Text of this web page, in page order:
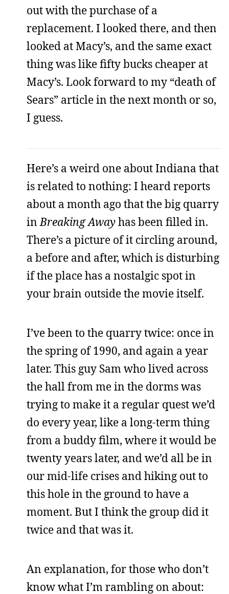
out with the purchase of a
replacement. I looked there, and then
looked at Macy’s, and the same exact
thing was like fifty bucks cheaper at
Macy’s. Look forward to my “death of
Sears” article in the next month or so,
I guess.
Here’s a weird one about Indiana that
is related to nothing: I heard reports
about a month ago that the big quarry
inBreaking Awayhas been filled in.
There’s a picture of it circling around,
a before and after, which is disturbing
if the place has a nostalgic spot in
your brain outside the movie itself.
I’ve been to the quarry twice: once in
the spring of 1990, and again a year
later. This guy Sam who lived across
the hall from me in the dorms was
trying to make it a regular quest we’d
do every year, like a long-term thing
from a buddy film, where it would be
twenty years later, and we’d all be in
our mid-life crises and hiking out to
this hole in the ground to have a
moment. But I think the group did it
twice and that was it.
An explanation, for those who don’t
know what I’m rambling on about: